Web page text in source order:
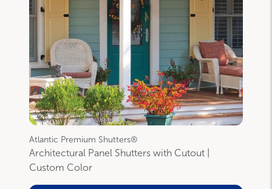
Atlantic Premium Shutters®
Architectural Panel Shutters with Cutout |
Custom Color